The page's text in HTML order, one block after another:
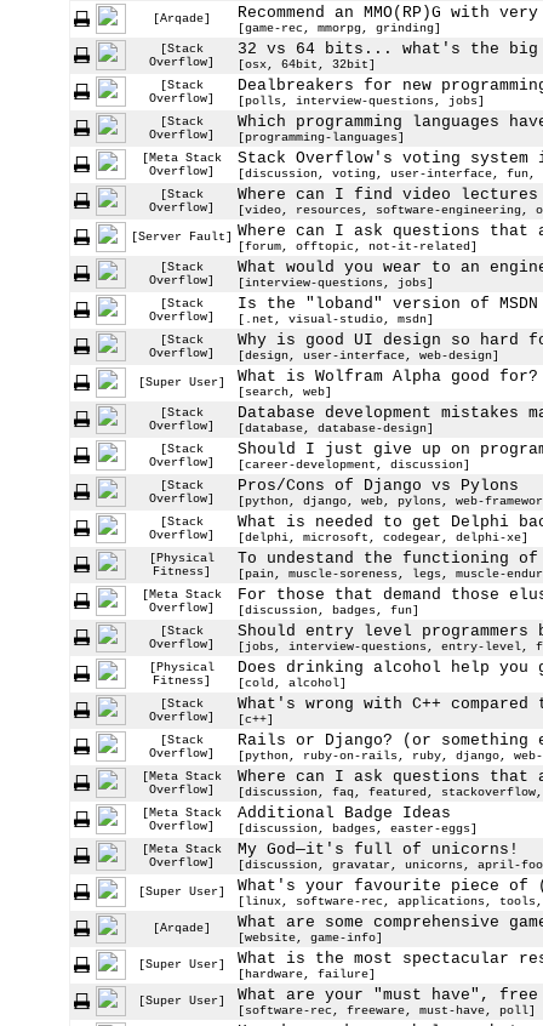
[Arqade]
Recommend an MMO(RP)G with
[game-rec, mmorpg, grinding]
[Stack
Overflow]
32 vs 64 bits... what's the big
[osx, 64bit, 32bit]
[Stack
Overflow]
Dealbreakers for new
[polls, interview-questions, jobs]
[Stack
Overflow]
Which programming languages
[programming-languages]
[Meta Stack
Overflow]
Stack Overflow's voting
[discussion, voting, user-interface, fun,
[Stack
Overflow]
Where can I find video lectures
[video, resources, software-engineering,
[Server Fault]
Where can I ask questions that
[forum, offtopic, not-it-related]
[Stack
Overflow]
What would you wear to an
[interview-questions, jobs]
[Stack
Overflow]
Is the "loband" version of
[.net, visual-studio, msdn]
[Stack
Overflow]
Why is good UI design so hard
[design, user-interface, web-design]
[Super User]
What is Wolfram Alpha good for?
[search, web]
[Stack
Overflow]
Database development mistakes
[database, database-design]
[Stack
Overflow]
Should I just give up on
[career-development, discussion]
[Stack
Overflow]
Pros/Cons of Django vs Pylons
[python, django, web, pylons, web-
[Stack
Overflow]
What is needed to get Delphi
[delphi, microsoft, codegear, delphi-xe]
[Physical
Fitness]
To undestand the functioning
[pain, muscle-soreness, legs, muscle-
[Meta Stack
Overflow]
For those that demand those
[discussion, badges, fun]
[Stack
Overflow]
Should entry level programmers
[jobs, interview-questions, entry-level,
[Physical
Fitness]
Does drinking alcohol help you
[cold, alcohol]
[Stack
Overflow]
What's wrong with C++
[c++]
[Stack
Overflow]
Rails or Django? (or something
[python, ruby-on-rails, ruby, django, web-
[Meta Stack
Overflow]
Where can I ask questions that
[discussion, faq, featured,
[Meta Stack
Overflow]
Additional Badge Ideas
[discussion, badges, easter-eggs]
[Meta Stack
Overflow]
My God—it's full of unicorns!
[discussion, gravatar, unicorns, april-
[Super User]
What's your favourite piece of
[linux, software-rec, applications, tools,
[Arqade]
What are some comprehensive
[website, game-info]
[Super User]
What is the most spectacular
[hardware, failure]
[Super User]
What are your "must have",
[software-rec, freeware, must-have, poll]